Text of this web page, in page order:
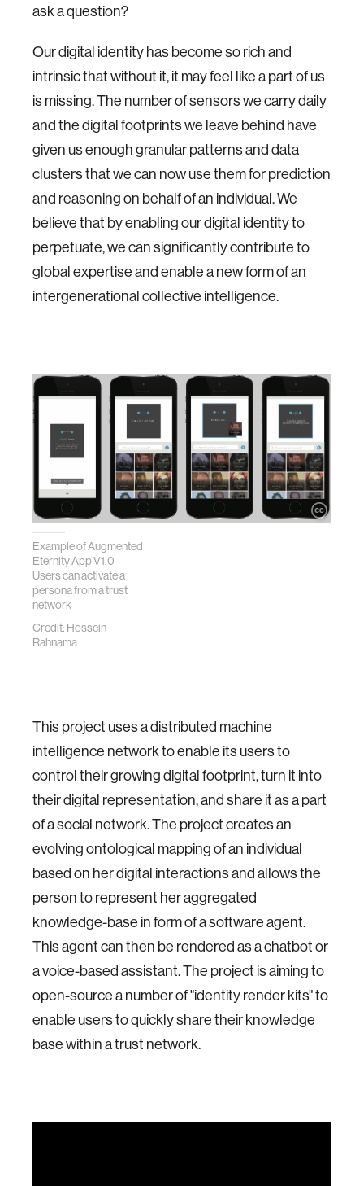
ask a question?
Our digital identity has become so rich and
intrinsic that without it, it may feel like a part of us
is missing. The number of sensors we carry daily
and the digital footprints we leave behind have
given us enough granular patterns and data
clusters that we can now use them for prediction
and reasoning on behalf of an individual. We
believe that by enabling our digital identity to
perpetuate, we can significantly contribute to
global expertise and enable a new form of an
intergenerational collective intelligence.
Example of Augmented
Eternity App V1.0 -
Users can activate a
persona from a trust
network
Credit: Hossein
Rahnama
This project uses a distributed machine
intelligence network to enable its users to
control their growing digital footprint, turn it into
their digital representation, and share it as a part
of a social network. The project creates an
evolving ontological mapping of an individual
based on her digital interactions and allows the
person to represent her aggregated
knowledge-base in form of a software agent.
This agent can then be rendered as a chatbot or
a voice-based assistant. The project is aiming to
open-source a number of "identity render kits" to
enable users to quickly share their knowledge
base within a trust network.